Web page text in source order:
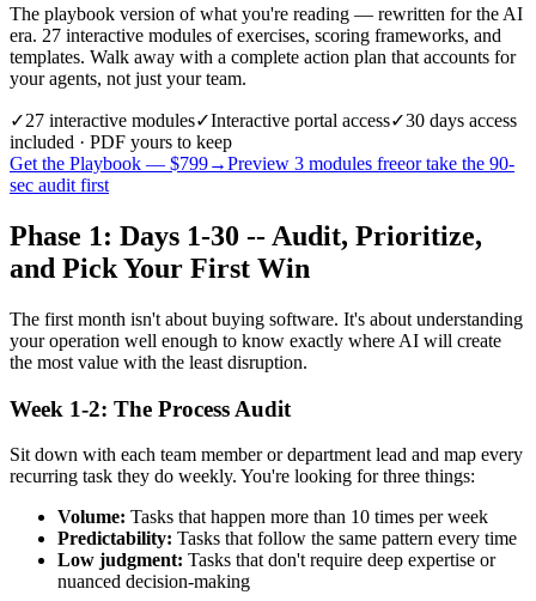
The playbook version of what you're reading — rewritten for the AI
era. 27 interactive modules of exercises, scoring frameworks, and
templates. Walk away with a complete action plan that accounts for
your agents, not just your team.
✓27 interactive modules✓Interactive portal access✓30 days access
included · PDF yours to keep
Get the Playbook — $799→Preview 3 modules freeor take the 90-
sec audit first
Phase 1: Days 1-30 -- Audit, Prioritize,
and Pick Your First Win
The first month isn't about buying software. It's about understanding
your operation well enough to know exactly where AI will create
the most value with the least disruption.
Week 1-2: The Process Audit
Sit down with each team member or department lead and map every
recurring task they do weekly. You're looking for three things:
Volume: Tasks that happen more than 10 times per week
Predictability: Tasks that follow the same pattern every time
Low judgment: Tasks that don't require deep expertise or
nuanced decision-making